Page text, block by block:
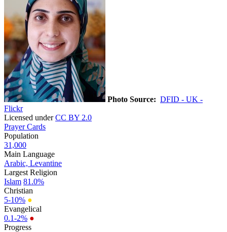
Photo Source: DFID - UK -
Flickr
Licensed underCC BY 2.0
Prayer Cards
Population
31,000
Main Language
Arabic, Levantine
Largest Religion
Islam 81.0%
Christian
5-10% ●
Evangelical
0.1-2% ●
Progress